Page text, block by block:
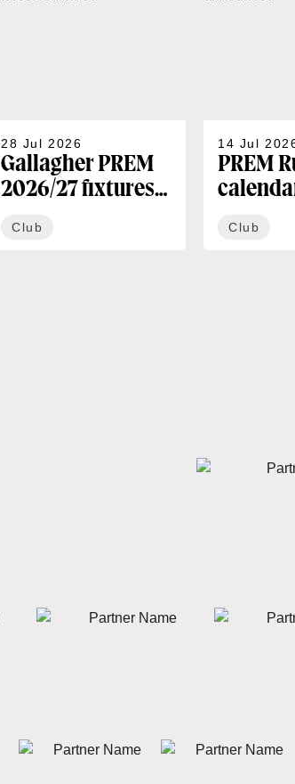
28 Jul 2026
Gallagher PREM
2026/27 fixtures
Club
14 Jul
PREM
Club